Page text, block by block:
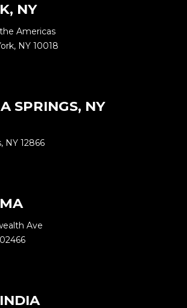
NY
Americas
NY 10018
SPRINGS, NY
NY 12866
Ave